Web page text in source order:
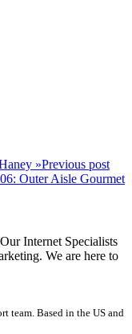
»Previous post
Outer Aisle Gourmet
Internet Specialists
We are here to
team. Based in the US and